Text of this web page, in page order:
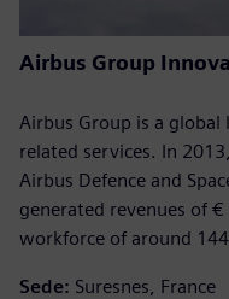
Airbus Group
Airbus Group is a global
related services. In
Airbus Defence and
generated revenues of
workforce of around
Sede: Suresnes, France